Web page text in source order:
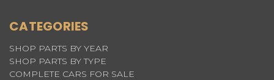
CATEGORIES
SHOP PARTS BY YEAR
SHOP PARTS BY TYPE
COMPLETE CARS FOR SALE